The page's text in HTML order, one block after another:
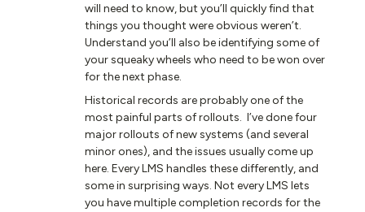
will need to know, but you’ll quickly find that
things you thought were obvious weren’t.
Understand you’ll also be identifying some of
your squeaky wheels who need to be won over
for the next phase.
Historical records are probably one of the
most painful parts of rollouts. I’ve done four
major rollouts of new systems (and several
minor ones), and the issues usually come up
here. Every LMS handles these differently, and
some in surprising ways. Not every LMS lets
you have multiple completion records for the